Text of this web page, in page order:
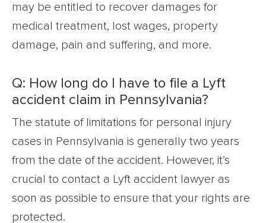
may be entitled to recover damages for
medical treatment, lost wages, property
damage, pain and suffering, and more.
Q: How long do I have to file a Lyft
accident claim in Pennsylvania?
The statute of limitations for personal injury
cases in Pennsylvania is generally two years
from the date of the accident. However, it’s
crucial to contact a Lyft accident lawyer as
soon as possible to ensure that your rights are
protected.